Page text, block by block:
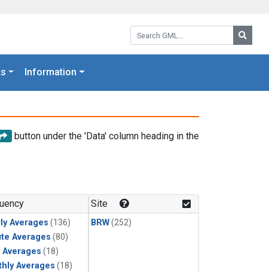
Search GML:
Information
button under the 'Data' column heading in the
Averages (136)
Averages (80)
Averages (18)
Averages (18)
Site
BRW(252)